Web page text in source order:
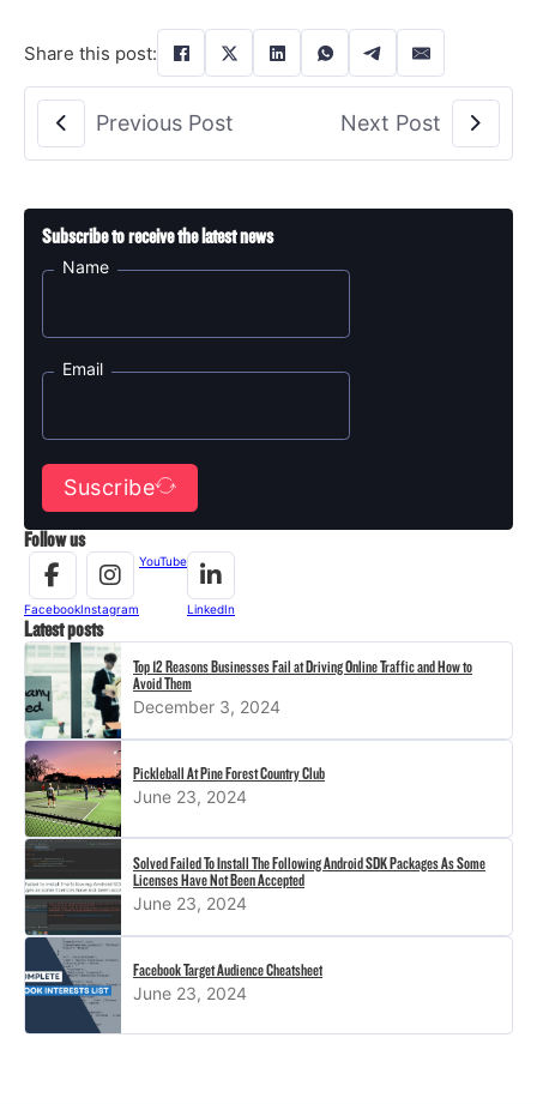
Share this post:
Previous Post Next Post
Subscribe to receive the latest news
Name
Email
Suscribe
Follow us
FacebookInstagram
YouTube
LinkedIn
Latest posts
Top 12 Reasons Businesses Fail at Driving Online Traffic and How to
Avoid Them
December 3, 2024
Pickleball At Pine Forest Country Club
June 23, 2024
Solved Failed To Install The Following Android SDK Packages As Some
Licenses Have Not Been Accepted
June 23, 2024
Facebook Target Audience Cheatsheet
June 23, 2024